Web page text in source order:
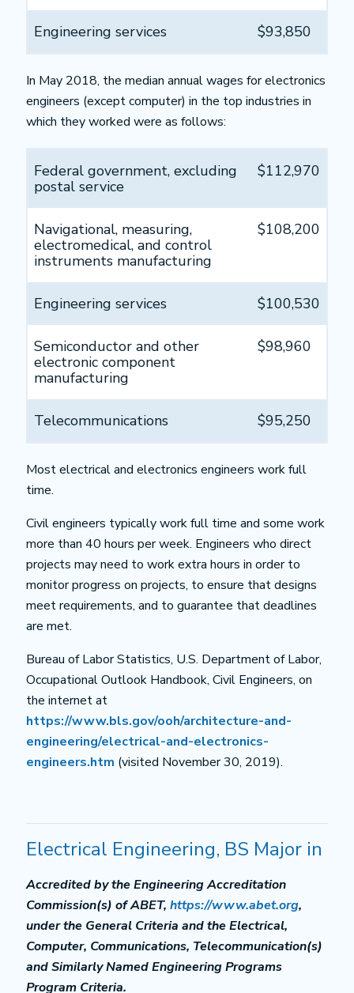
Engineering services $93,850
In May 2018, the median annual wages for electronics
engineers (except computer) in the top industries in
which they worked were as follows:
Federal government, excluding
postal service
$112,970
Navigational, measuring,
electromedical, and control
instruments manufacturing
$108,200
Engineering services $100,530
Semiconductor and other
electronic component
manufacturing
$98,960
Telecommunications $95,250
Most electrical and electronics engineers work full
time.
Civil engineers typically work full time and some work
more than 40 hours per week. Engineers who direct
projects may need to work extra hours in order to
monitor progress on projects, to ensure that designs
meet requirements, and to guarantee that deadlines
are met.
Bureau of Labor Statistics, U.S. Department of Labor,
Occupational Outlook Handbook, Civil Engineers, on
the internet at
https://www.bls.gov/ooh/architecture-and-
engineering/electrical-and-electronics-
engineers.htm (visited November 30, 2019).
Electrical Engineering, BS Major in
Accredited by the Engineering Accreditation
Commission(s) of ABET, https://www.abet.org,
under the General Criteria and the Electrical,
Computer, Communications, Telecommunication(s)
and Similarly Named Engineering Programs
Program Criteria.